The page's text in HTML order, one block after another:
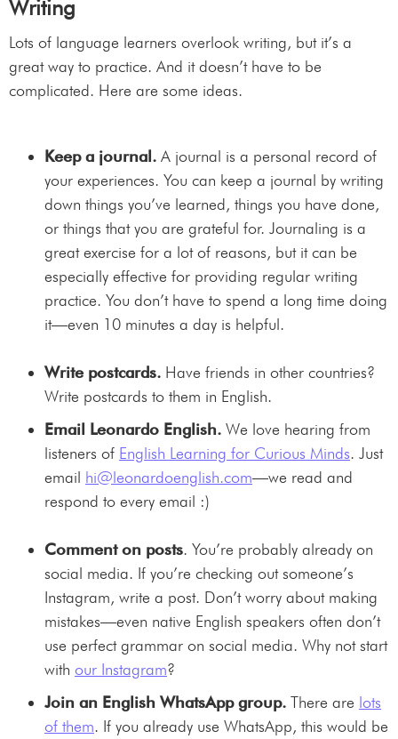
Writing
Lots of language learners overlook writing, but it’s a
great way to practice. And it doesn’t have to be
complicated. Here are some ideas.
Keep a journal. A journal is a personal record of
your experiences. You can keep a journal by writing
down things you’ve learned, things you have done,
or things that you are grateful for. Journaling is a
great exercise for a lot of reasons, but it can be
especially effective for providing regular writing
practice. You don’t have to spend a long time doing
it—even 10 minutes a day is helpful.
Write postcards. Have friends in other countries?
Write postcards to them in English.
Email Leonardo English. We love hearing from
listeners of English Learning for Curious Minds. Just
email hi@leonardoenglish.com—we read and
respond to every email :)
Comment on posts. You’re probably already on
social media. If you’re checking out someone’s
Instagram, write a post. Don’t worry about making
mistakes—even native English speakers often don’t
use perfect grammar on social media. Why not start
with our Instagram?
Join an English WhatsApp group. There are lots
of them. If you already use WhatsApp, this would be